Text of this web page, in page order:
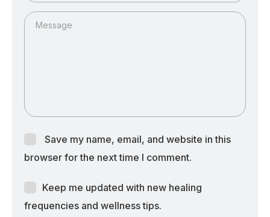
Message
Save my name, email, and website in this
browser for the next time I comment.
Keep me updated with new healing
frequencies and wellness tips.